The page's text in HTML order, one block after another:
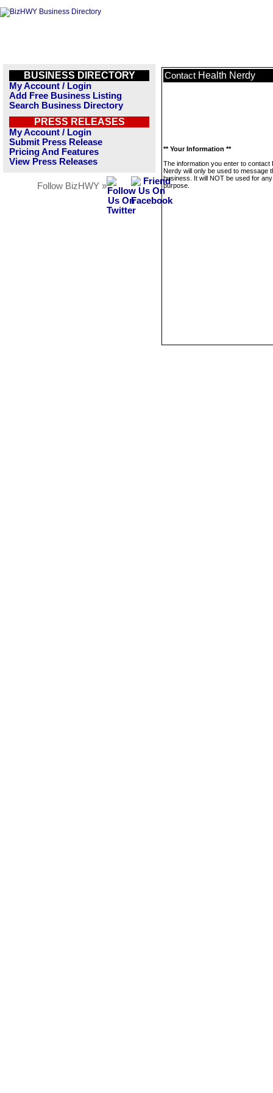
BUSINESS DIRECTORY
My Account / Login
Add Free Business Listing
Search Business Directory
PRESS RELEASES
My Account / Login
Submit Press Release
Pricing And Features
View Press Releases
Follow BizHWY »
Contact Health Nerdy
** Your Information **
The information you enter to contact
Nerdy will only be used to message
business. It will NOT be used for
purpose.